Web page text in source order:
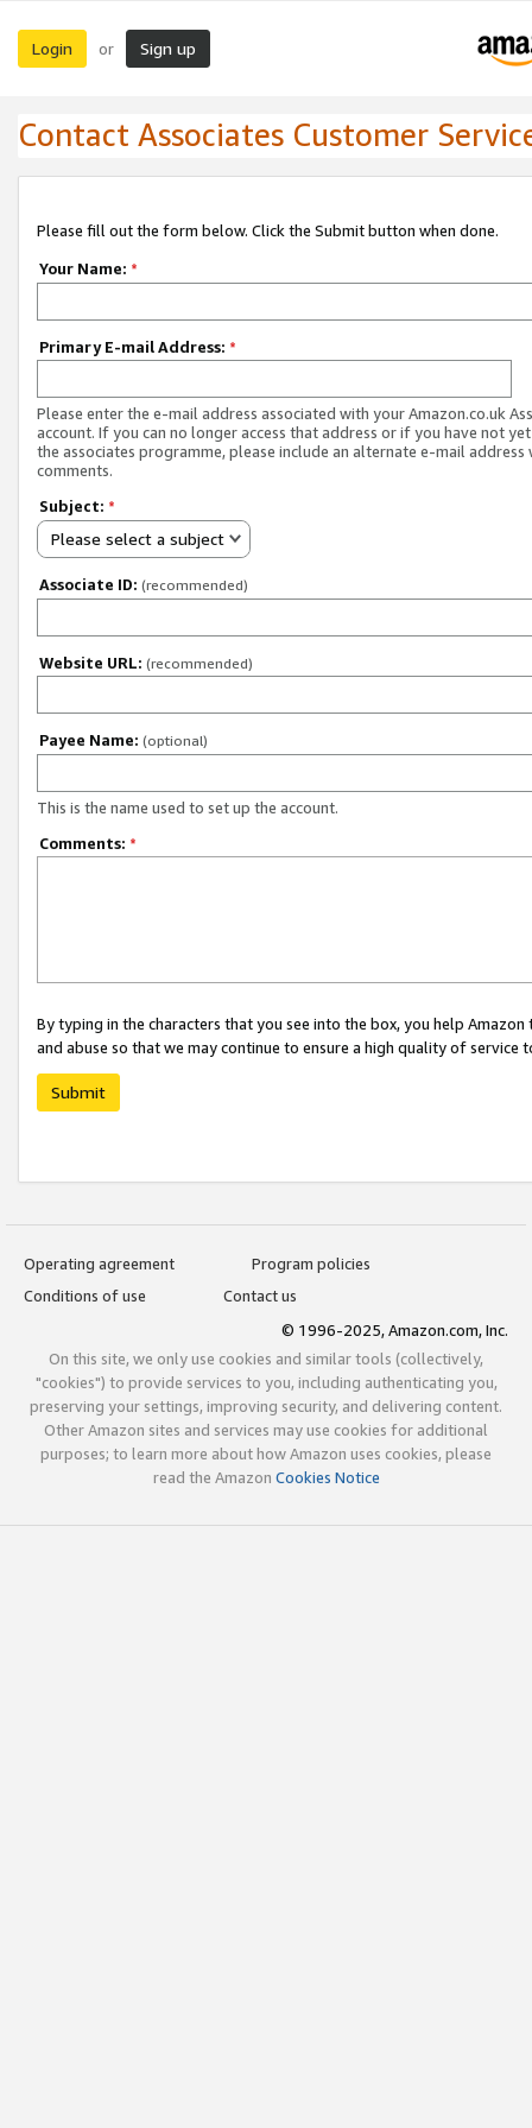
Login or Sign up
Contact Associates Customer
Please fill out the form below. Click the Submit button when done.
Your Name: *
Primary E-mail Address: *
Please enter the e-mail address associated with your Amazon.co.uk
account. If you can no longer access that address or if you have not
the associates programme, please include an alternate e-mail address
comments.
Subject: *
Please select a subject
Associate ID: (recommended)
Website URL: (recommended)
Payee Name: (optional)
This is the name used to set up the account.
Comments: *
By typing in the characters that you see into the box, you help
and abuse so that we may continue to ensure a high quality of service
Submit
Operating agreement
Program policies
Conditions of use
Contact us
© 1996-2025, Amazon.com, Inc.
On this site, we only use cookies and similar tools (collectively,
"cookies") to provide services to you, including authenticating you,
preserving your settings, improving security, and delivering content.
Other Amazon sites and services may use cookies for additional
purposes; to learn more about how Amazon uses cookies, please
read the Amazon Cookies Notice